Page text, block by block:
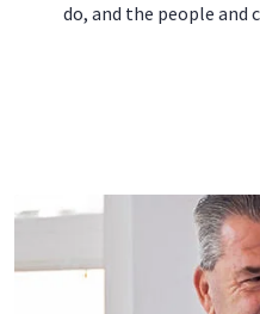
do, and the people and